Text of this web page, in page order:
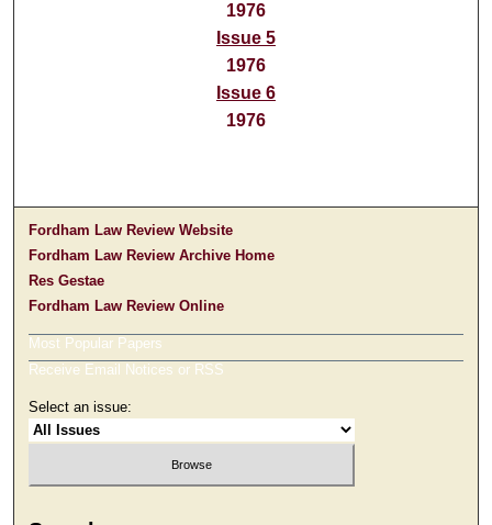
1976
Issue 5
1976
Issue 6
1976
Fordham Law Review Website
Fordham Law Review Archive Home
Res Gestae
Fordham Law Review Online
Most Popular Papers
Receive Email Notices or RSS
Select an issue: